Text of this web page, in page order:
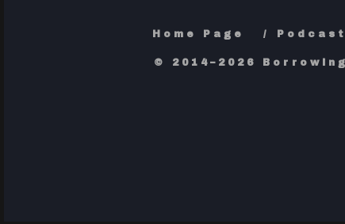
Home Page Podcast
© 2014–2026